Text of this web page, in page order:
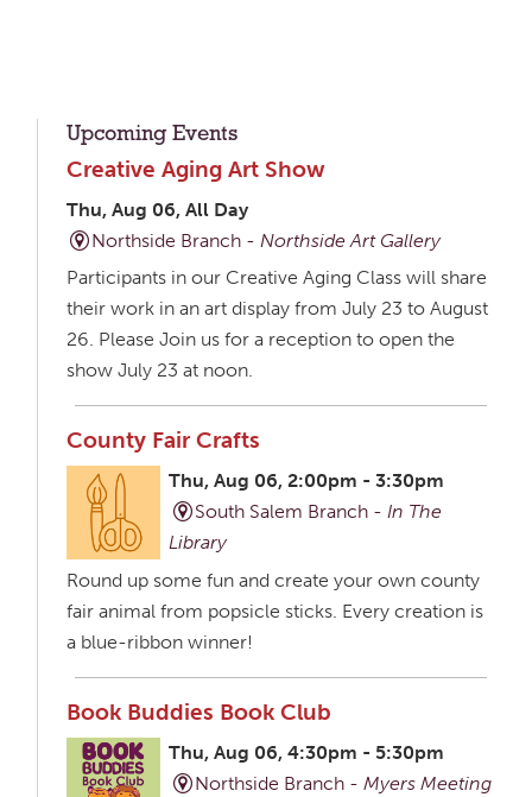
Upcoming Events
Creative Aging Art Show
Thu, Aug 06, All Day
Northside Branch -Northside Art Gallery
Participants in our Creative Aging Class will share
their work in an art display from July 23 to August
26. Please Join us for a reception to open the
show July 23 at noon.
County Fair Crafts
Thu, Aug 06, 2:00pm - 3:30pm
South Salem Branch - In The
Library
Round up some fun and create your own county
fair animal from popsicle sticks. Every creation is
a blue-ribbon winner!
Book Buddies Book Club
Thu, Aug 06, 4:30pm - 5:30pm
Northside Branch -Myers Meeting